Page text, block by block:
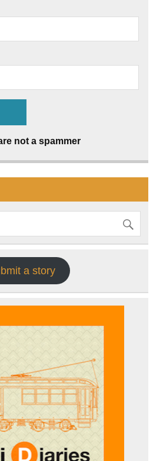
not a spammer
a story